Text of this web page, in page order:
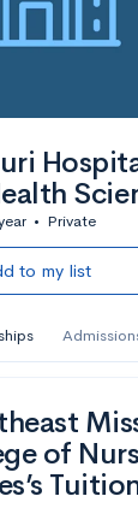
• Private
to my list
of